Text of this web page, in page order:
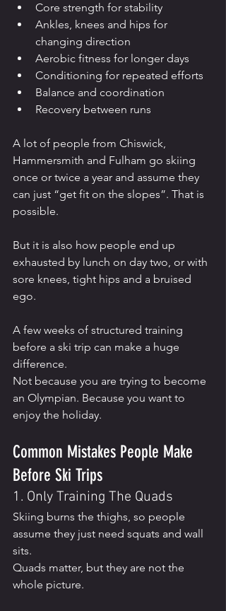
Core strength for stability
Ankles, knees and hips for
changing direction
Aerobic fitness for longer days
Conditioning for repeated efforts
Balance and coordination
Recovery between runs
A lot of people from Chiswick,
Hammersmith and Fulham go skiing
once or twice a year and assume they
can just “get fit on the slopes”. That is
possible.
But it is also how people end up
exhausted by lunch on day two, or with
sore knees, tight hips and a bruised
ego.
A few weeks of structured training
before a ski trip can make a huge
difference.
Not because you are trying to become
an Olympian. Because you want to
enjoy the holiday.
Common Mistakes People Make
Before Ski Trips
1. Only Training The Quads
Skiing burns the thighs, so people
assume they just need squats and wall
sits.
Quads matter, but they are not the
whole picture.